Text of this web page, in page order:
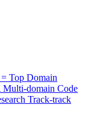
Top Domain
Multi-domain Code
Track-track